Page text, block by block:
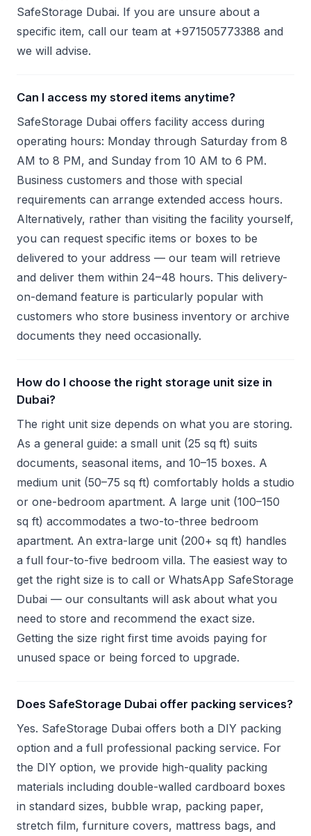
SafeStorage Dubai. If you are unsure about a
specific item, call our team at +971505773388 and
we will advise.
Can I access my stored items anytime?
SafeStorage Dubai offers facility access during
operating hours: Monday through Saturday from 8
AM to 8 PM, and Sunday from 10 AM to 6 PM.
Business customers and those with special
requirements can arrange extended access hours.
Alternatively, rather than visiting the facility yourself,
you can request specific items or boxes to be
delivered to your address — our team will retrieve
and deliver them within 24–48 hours. This delivery-
on-demand feature is particularly popular with
customers who store business inventory or archive
documents they need occasionally.
How do I choose the right storage unit size in
Dubai?
The right unit size depends on what you are storing.
As a general guide: a small unit (25 sq ft) suits
documents, seasonal items, and 10–15 boxes. A
medium unit (50–75 sq ft) comfortably holds a studio
or one-bedroom apartment. A large unit (100–150
sq ft) accommodates a two-to-three bedroom
apartment. An extra-large unit (200+ sq ft) handles
a full four-to-five bedroom villa. The easiest way to
get the right size is to call or WhatsApp SafeStorage
Dubai — our consultants will ask about what you
need to store and recommend the exact size.
Getting the size right first time avoids paying for
unused space or being forced to upgrade.
Does SafeStorage Dubai offer packing services?
Yes. SafeStorage Dubai offers both a DIY packing
option and a full professional packing service. For
the DIY option, we provide high-quality packing
materials including double-walled cardboard boxes
in standard sizes, bubble wrap, packing paper,
stretch film, furniture covers, mattress bags, and